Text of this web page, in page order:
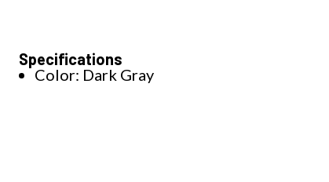
Specifications
Color: Dark Gray